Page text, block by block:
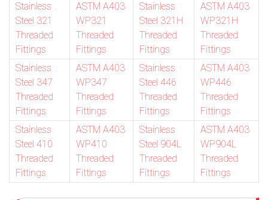
Stainless
Steel 321
Threaded
Fittings
ASTM A403
WP321
Threaded
Fittings
Stainless
Steel 321H
Threaded
Fittings
ASTM A403
WP321H
Threaded
Fittings
Stainless
Steel 347
Threaded
Fittings
ASTM A403
WP347
Threaded
Fittings
Stainless
Steel 446
Threaded
Fittings
ASTM A403
WP446
Threaded
Fittings
Stainless
Steel 410
Threaded
Fittings
ASTM A403
WP410
Threaded
Fittings
Stainless
Steel 904L
Threaded
Fittings
ASTM A403
WP904L
Threaded
Fittings